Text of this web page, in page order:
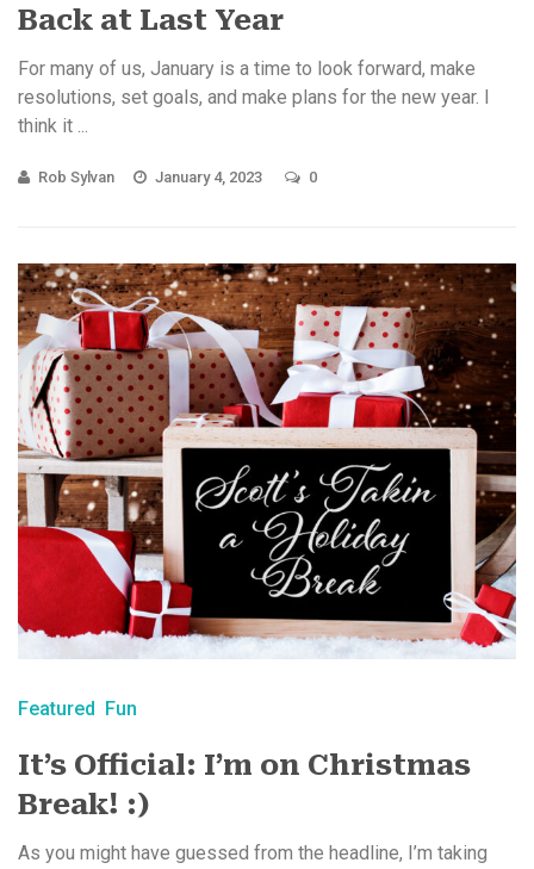
Back at Last Year
For many of us, January is a time to look forward, make
resolutions, set goals, and make plans for the new year. I
think it ...
Rob Sylvan January 4, 2023 0
Featured Fun
It’s Official: I’m on Christmas
Break! :)
As you might have guessed from the headline, I’m taking